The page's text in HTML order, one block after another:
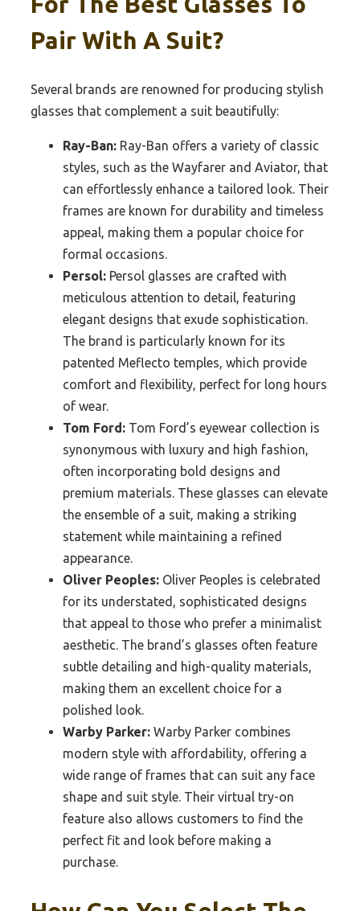
Pair With A Suit?
Several brands are renowned for producing stylish
glasses that complement a suit beautifully:
Ray-Ban: Ray-Ban offers a variety of classic
styles, such as the Wayfarer and Aviator, that
can effortlessly enhance a tailored look. Their
frames are known for durability and timeless
appeal, making them a popular choice for
formal occasions.
Persol: Persol glasses are crafted with
meticulous attention to detail, featuring
elegant designs that exude sophistication.
The brand is particularly known for its
patented Meflecto temples, which provide
comfort and flexibility, perfect for long hours
of wear.
Tom Ford: Tom Ford’s eyewear collection is
synonymous with luxury and high fashion,
often incorporating bold designs and
premium materials. These glasses can elevate
the ensemble of a suit, making a striking
statement while maintaining a refined
appearance.
Oliver Peoples: Oliver Peoples is celebrated
for its understated, sophisticated designs
that appeal to those who prefer a minimalist
aesthetic. The brand’s glasses often feature
subtle detailing and high-quality materials,
making them an excellent choice for a
polished look.
Warby Parker: Warby Parker combines
modern style with affordability, offering a
wide range of frames that can suit any face
shape and suit style. Their virtual try-on
feature also allows customers to find the
perfect fit and look before making a
purchase.